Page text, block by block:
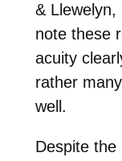
&
note these
acuity
rather
well.
Despite the